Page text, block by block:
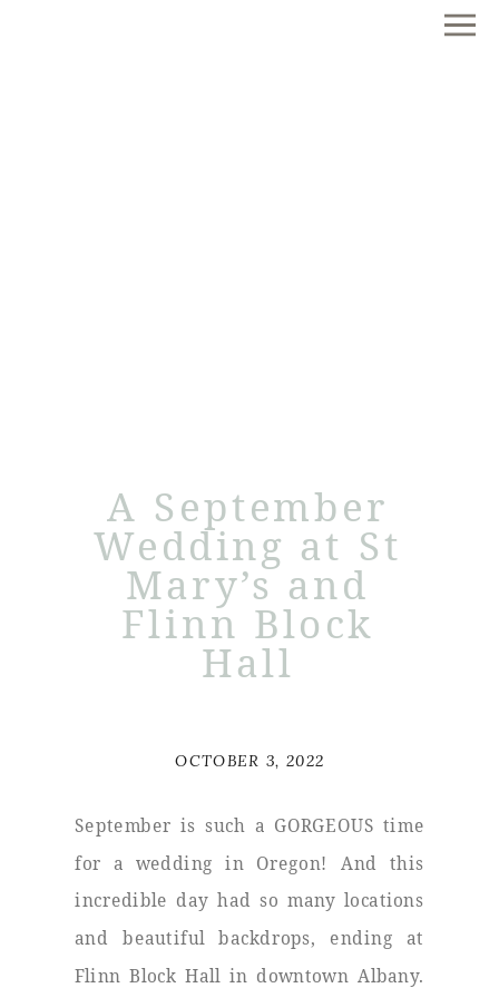
A September
Wedding at St
Mary’s and
Flinn Block
Hall
OCTOBER 3, 2022
September is such a GORGEOUS time
for a wedding in Oregon! And this
incredible day had so many locations
and beautiful backdrops, ending at
Flinn Block Hall in downtown Albany.